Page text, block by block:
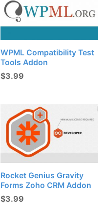
WPML Compatibility Test
Tools Addon
$3.99
Rocket Genius Gravity
Forms Zoho CRM Addon
$3.99